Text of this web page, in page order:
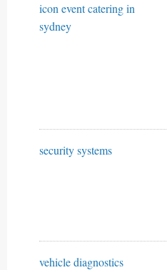
icon event catering in
sydney
security systems
vehicle diagnostics